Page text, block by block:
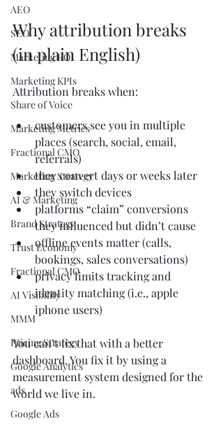
AEO
SEO
Marketing ROI
Marketing KPIs
Share of Voice
Marketing Metrics
Fractional CMO
Marketing Strategy
AI & Marketing
Brand Strategy
Trust Economy
Fractional CMO
AI Visibility
MMM
Pricing Strategy
Google Analytics
ads
Google Ads
Why attribution breaks
(in plain English)
Attribution breaks when:
customers see you in multiple
places (search, social, email,
referrals)
they convert days or weeks later
they switch devices
platforms “claim” conversions
they influenced but didn’t cause
offline events matter (calls,
bookings, sales conversations)
privacy limits tracking and
identity matching (i.e., apple
iphone users)
You can’t fix that with a better
dashboard. You fix it by using a
measurement system designed for the
world we live in.